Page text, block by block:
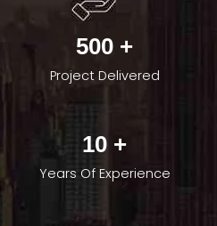
500 +
Project Delivered
10 +
Years Of Experience